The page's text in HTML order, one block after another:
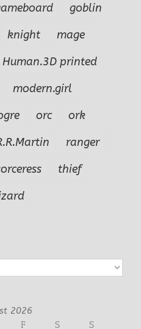
goblin
knight
mage
printed
modern.girl
orc
ork
ranger
thief
2026
F S
S